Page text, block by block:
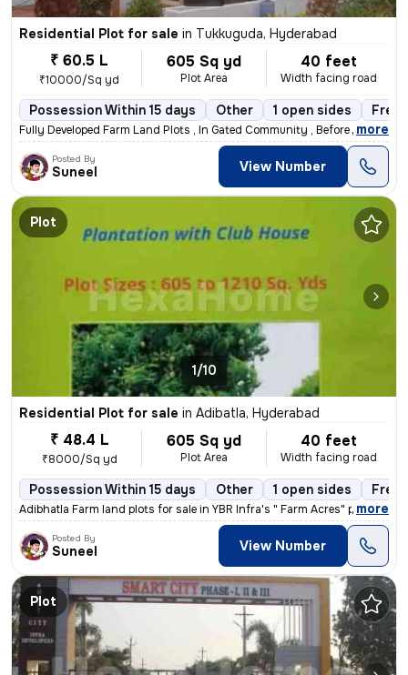
Residential Plot for sale in Tukkuguda, Hyderabad
₹ 60.5 L
₹10000/Sq yd
605 Sq yd
Plot Area
40 feet
Width facing road
Possession Within 15 days Other 1 open sides
Fully Developed Farm Land Plots , In Gated Community , Before Pharma C
, more
Posted By
Suneel View Number
Plot
1/10
Residential Plot for sale in Adibatla, Hyderabad
₹ 48.4 L
₹8000/Sq yd
605 Sq yd
Plot Area
40 feet
Width facing road
Possession Within 15 days Other 1 open sides
Adibhatla Farm land plots for sale in YBR Infra's " Farm Acres" proj
, more
Posted By
Suneel View Number
Plot